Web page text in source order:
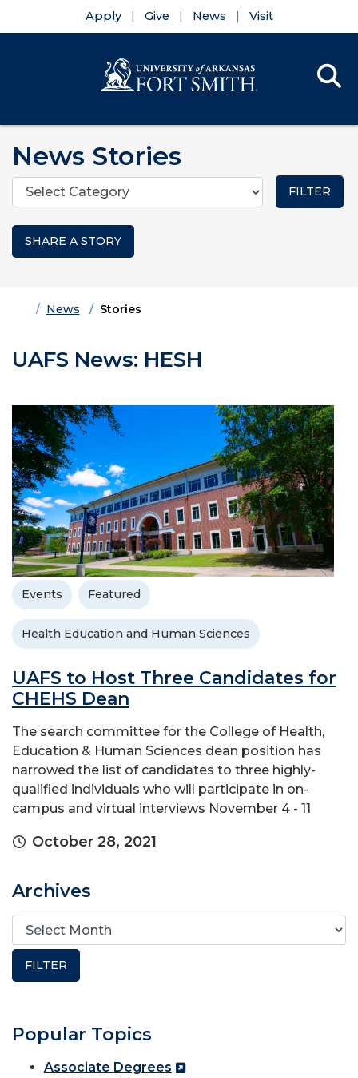
Apply Give News Visit
News Stories
Categories
SHARE A STORY
HomeNews Stories
UAFS News: HESH
Events Featured
Health Education and Human Sciences
UAFS to Host Three Candidates for
CHEHS Dean
The search committee for the College of Health,
Education & Human Sciences dean position has
narrowed the list of candidates to three highly-
qualified individuals who will participate in on-
campus and virtual interviews November 4 - 11
October 28, 2021
Archives
Popular Topics
Associate Degrees